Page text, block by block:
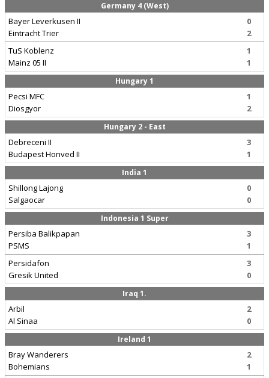
Germany 4 (West)
Bayer Leverkusen II
Eintracht Trier
0
2
TuS Koblenz
Mainz 05 II
1
1
Hungary 1
Pecsi MFC
Diosgyor
1
2
Hungary 2 - East
Debreceni II
Budapest Honved II
3
1
India 1
Shillong Lajong
Salgaocar
0
0
Indonesia 1 Super
Persiba Balikpapan
PSMS
3
1
Persidafon
Gresik United
3
0
Iraq 1.
Arbil
Al Sinaa
2
0
Ireland 1
Bray Wanderers
Bohemians
2
1